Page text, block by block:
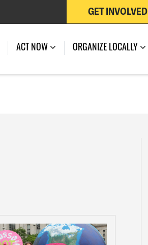
GET INVOLVED
ACT NOW ORGANIZE LOCALLY